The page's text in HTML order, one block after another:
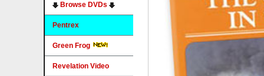
Browse DVDs
Pentrex
Green Frog
Revelation Video